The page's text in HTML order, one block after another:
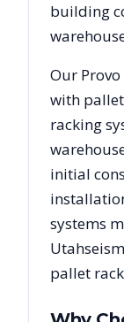
building
Our Provo
with
racking
initial
systems
Utah
pallet